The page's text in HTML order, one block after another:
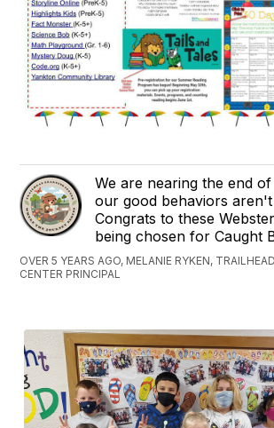
We are nearing the end
our good behaviors
Congrats to these
being chosen for Caught
OVER 5 YEARS AGO, MELANIE RYKEN,
CENTER PRINCIPAL